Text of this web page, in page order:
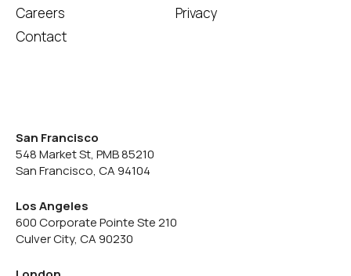
Careers
Contact
Privacy
San Francisco
548 Market St, PMB 85210
San Francisco, CA 94104
Los Angeles
600 Corporate Pointe Ste 210
Culver City, CA 90230